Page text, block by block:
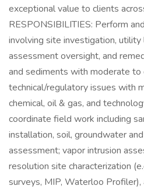
exceptional value to clients
RESPONSIBILITIES: Perform
involving site investigation, utility
assessment oversight, and
and sediments with moderate to
technical/regulatory issues with
chemical, oil & gas, and
coordinate field work including
installation, soil, groundwater
assessment; vapor intrusion
resolution site characterization
surveys, MIP, Waterloo